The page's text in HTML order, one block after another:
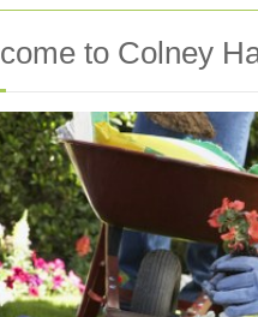
to Colney